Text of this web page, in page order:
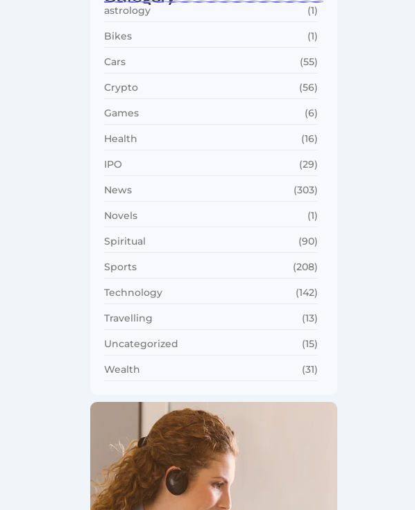
astrology (1)
Bikes (1)
Cars (55)
Crypto (56)
Games (6)
Health (16)
IPO (29)
News (303)
Novels (1)
Spiritual (90)
Sports (208)
Technology (142)
Travelling (13)
Uncategorized (15)
Wealth (31)